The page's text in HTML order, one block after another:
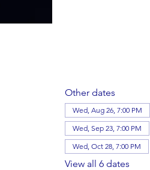
Other dates
Wed, Aug 26, 7:00 PM
Wed, Sep 23, 7:00 PM
Wed, Oct 28, 7:00 PM
View all 6 dates